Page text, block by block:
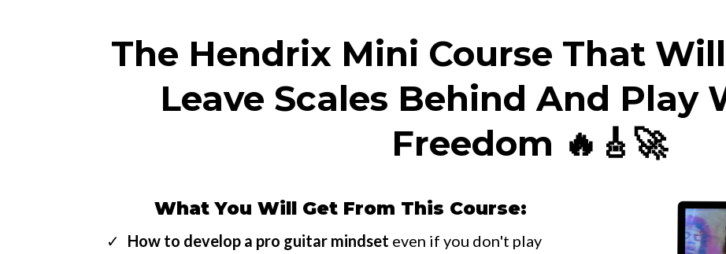
The Hendrix Mini Course That
Leave Scales Behind And Play
Freedom 🔥🎸🚀
What You Will Get From This Course:
How to develop a pro guitar mindset even if you don't play